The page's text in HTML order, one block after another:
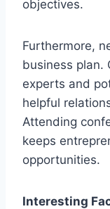
objectives.
Furthermore,
business plan.
experts and
helpful
Attending
keeps
opportunities.
Interesting